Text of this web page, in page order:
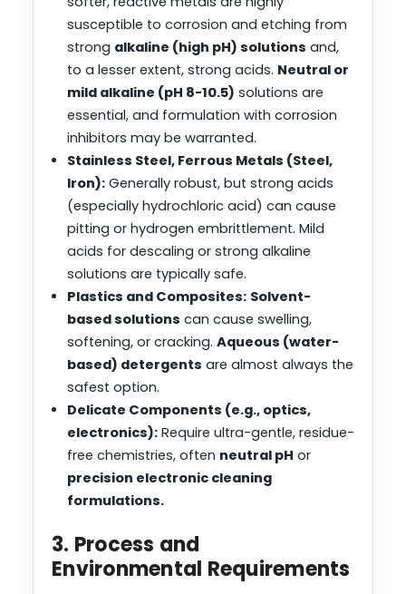
susceptible to corrosion and etching from
strong alkaline (high pH) solutions and,
to a lesser extent, strong acids. Neutral or
mild alkaline (pH 8-10.5) solutions are
essential, and formulation with corrosion
inhibitors may be warranted.
Stainless Steel, Ferrous Metals (Steel,
Iron):Generally robust, but strong acids
(especially hydrochloric acid) can cause
pitting or hydrogen embrittlement. Mild
acids for descaling or strong alkaline
solutions are typically safe.
Plastics and Composites: Solvent-
based solutions can cause swelling,
softening, or cracking. Aqueous (water-
based) detergents are almost always the
safest option.
Delicate Components (e.g., optics,
electronics):Require ultra-gentle, residue-
free chemistries, often neutral pH or
precision electronic cleaning
formulations.
3. Process and
Environmental Requirements